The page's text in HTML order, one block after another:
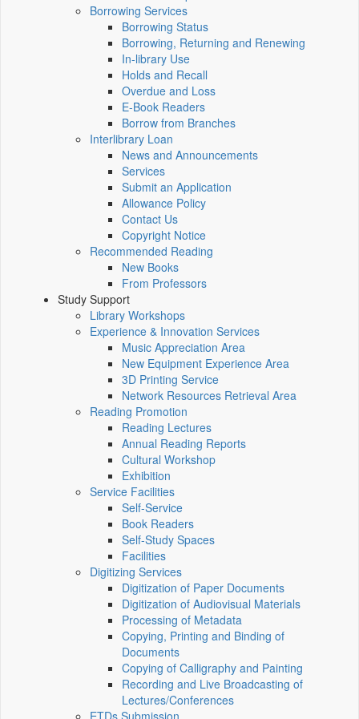
Borrowing Services
Borrowing Status
Borrowing, Returning and Renewing
In-library Use
Holds and Recall
Overdue and Loss
E-Book Readers
Borrow from Branches
Interlibrary Loan
News and Announcements
Services
Submit an Application
Allowance Policy
Contact Us
Copyright Notice
Recommended Reading
New Books
From Professors
Study Support
Library Workshops
Experience & Innovation Services
Music Appreciation Area
New Equipment Experience Area
3D Printing Service
Network Resources Retrieval Area
Reading Promotion
Reading Lectures
Annual Reading Reports
Cultural Workshop
Exhibition
Service Facilities
Self-Service
Book Readers
Self-Study Spaces
Facilities
Digitizing Services
Digitization of Paper Documents
Digitization of Audiovisual Materials
Processing of Metadata
Copying, Printing and Binding of
Documents
Copying of Calligraphy and Painting
Recording and Live Broadcasting of
Lectures/Conferences